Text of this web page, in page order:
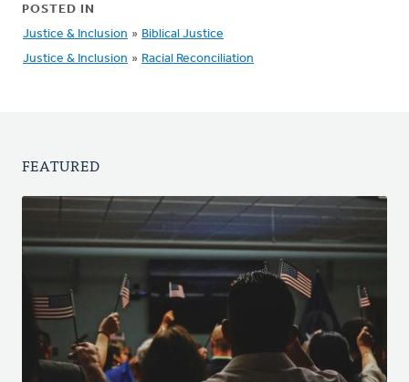
POSTED IN
Justice & Inclusion » Biblical Justice
Justice & Inclusion » Racial Reconciliation
FEATURED